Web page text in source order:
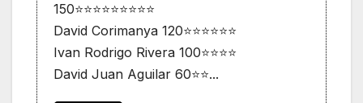
150⭐⭐⭐⭐⭐⭐⭐⭐⭐
David Corimanya 120⭐⭐⭐⭐⭐⭐
Ivan Rodrigo Rivera 100⭐⭐⭐⭐
David Juan Aguilar 60⭐⭐...